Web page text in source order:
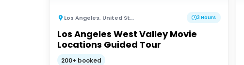
Los Angeles, United States of America 3 Hours
Los Angeles West Valley Movie
Locations Guided Tour
200+ booked